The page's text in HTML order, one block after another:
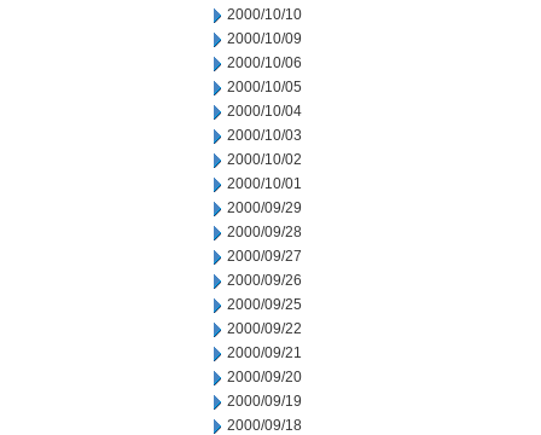
2000/10/10
2000/10/09
2000/10/06
2000/10/05
2000/10/04
2000/10/03
2000/10/02
2000/10/01
2000/09/29
2000/09/28
2000/09/27
2000/09/26
2000/09/25
2000/09/22
2000/09/21
2000/09/20
2000/09/19
2000/09/18